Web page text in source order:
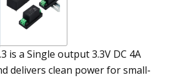
is a Single output 3.3V DC 4A
delivers clean power for small-